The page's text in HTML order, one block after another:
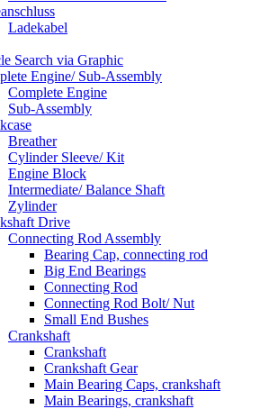
Ladekabel
Search via Graphic
Engine/ Sub-Assembly
Complete Engine
Sub-Assembly
Breather
Cylinder Sleeve/ Kit
Engine Block
Intermediate/ Balance Shaft
Zylinder
Drive
Connecting Rod Assembly
Bearing Cap, connecting rod
Big End Bearings
Connecting Rod
Connecting Rod Bolt/ Nut
Small End Bushes
Crankshaft
Crankshaft
Crankshaft Gear
Main Bearing Caps, crankshaft
Main Bearings, crankshaft